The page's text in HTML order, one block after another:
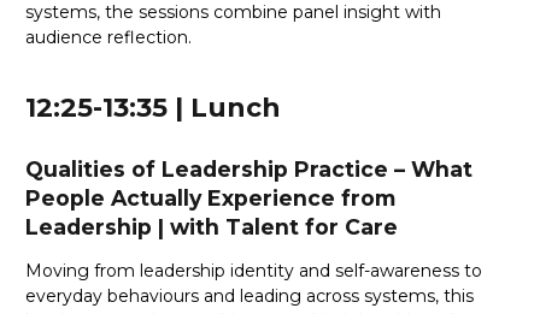
systems, the sessions combine panel insight with
audience reflection.
12:25-13:35 | Lunch
Qualities of Leadership Practice – What
People Actually Experience from
Leadership | with Talent for Care
Moving from leadership identity and self-awareness to
everyday behaviours and leading across systems, this